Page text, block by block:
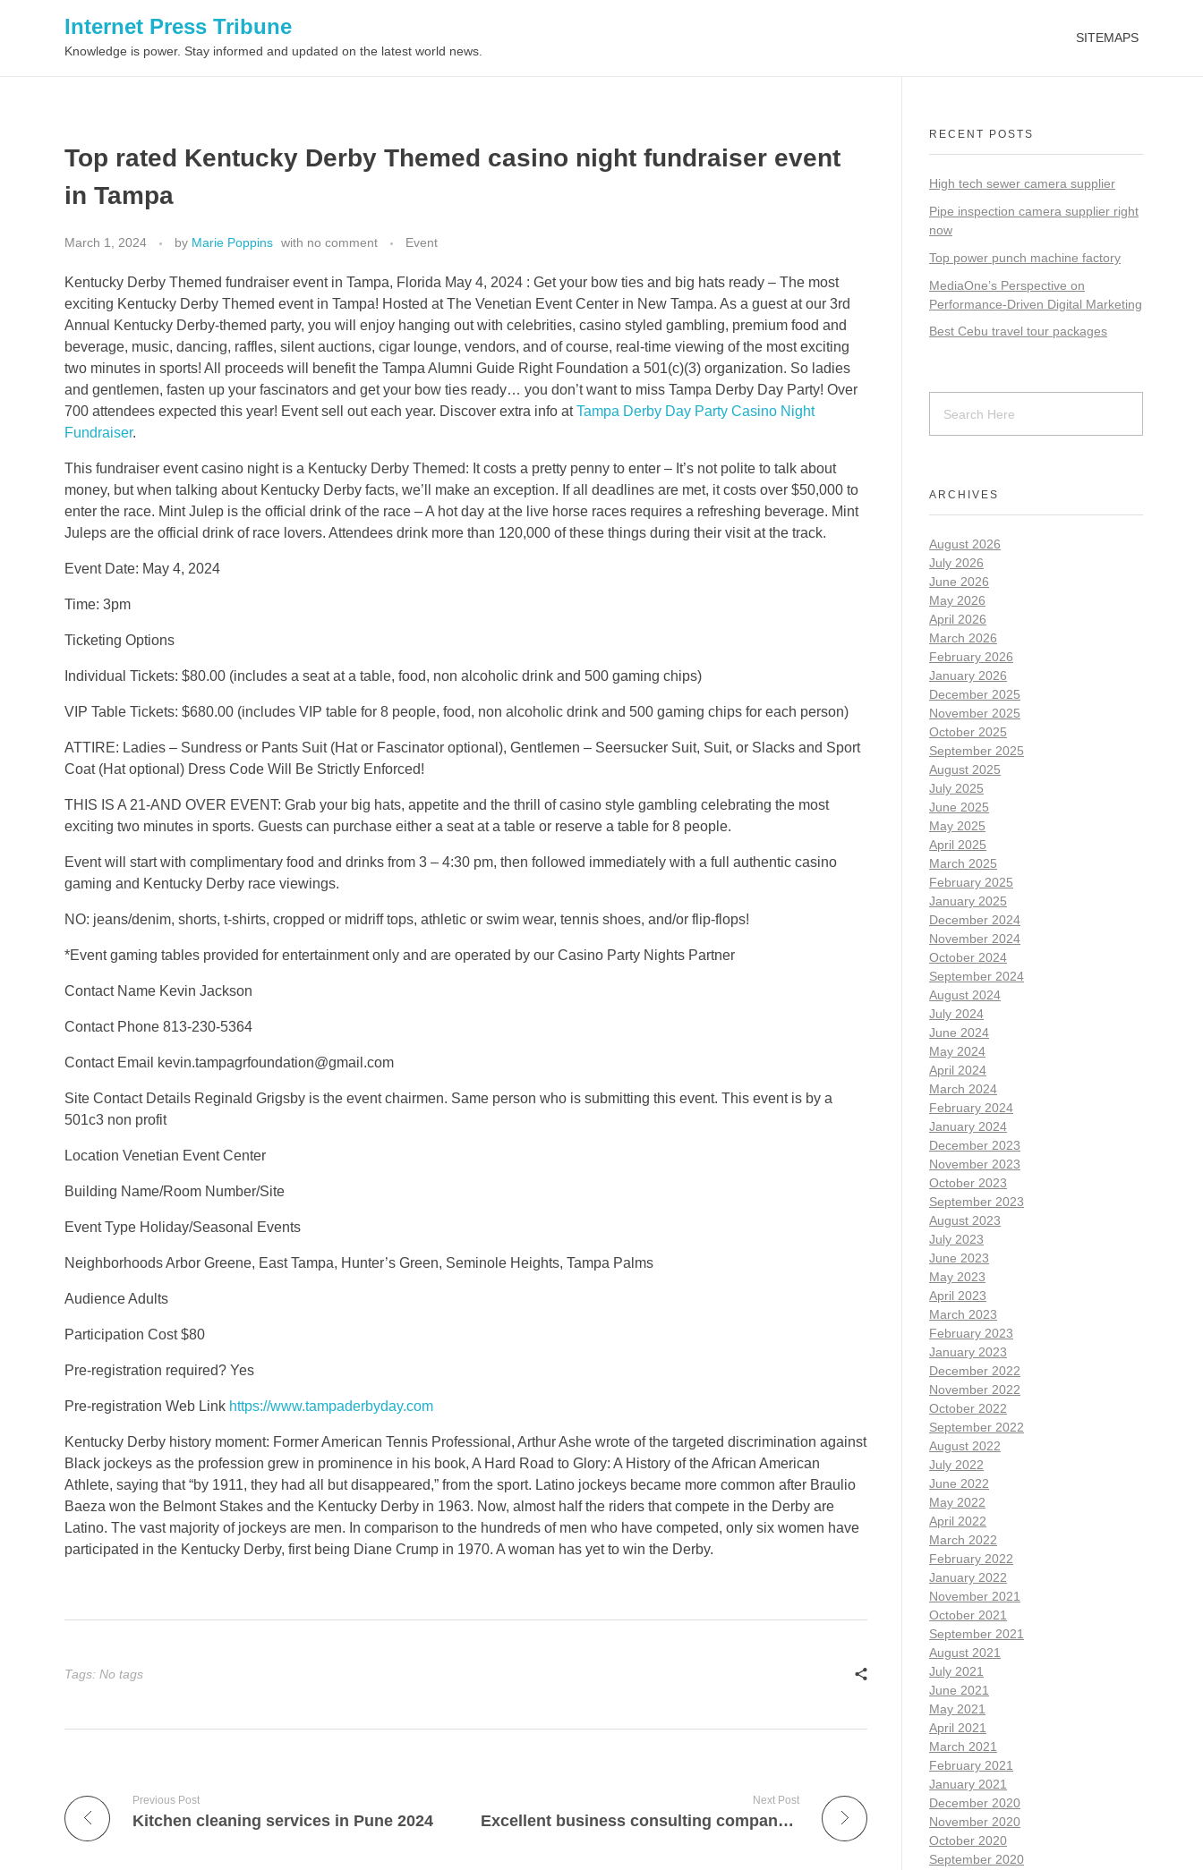
Internet Press Tribune
Knowledge is power. Stay informed and updated on the latest world news.
SITEMAPS
Top rated Kentucky Derby Themed casino night fundraiser event
in Tampa
March 1, 2024 by Marie Poppins with no comment Event
Kentucky Derby Themed fundraiser event in Tampa, Florida May 4, 2024 : Get your bow ties and big hats ready – The most
exciting Kentucky Derby Themed event in Tampa! Hosted at The Venetian Event Center in New Tampa. As a guest at our 3rd
Annual Kentucky Derby-themed party, you will enjoy hanging out with celebrities, casino styled gambling, premium food and
beverage, music, dancing, raffles, silent auctions, cigar lounge, vendors, and of course, real-time viewing of the most exciting
two minutes in sports! All proceeds will benefit the Tampa Alumni Guide Right Foundation a 501(c)(3) organization. So ladies
and gentlemen, fasten up your fascinators and get your bow ties ready… you don’t want to miss Tampa Derby Day Party! Over
700 attendees expected this year! Event sell out each year. Discover extra info atTampa Derby Day Party Casino Night
Fundraiser.
This fundraiser event casino night is a Kentucky Derby Themed: It costs a pretty penny to enter – It’s not polite to talk about
money, but when talking about Kentucky Derby facts, we’ll make an exception. If all deadlines are met, it costs over $50,000 to
enter the race. Mint Julep is the official drink of the race – A hot day at the live horse races requires a refreshing beverage. Mint
Juleps are the official drink of race lovers. Attendees drink more than 120,000 of these things during their visit at the track.
Event Date: May 4, 2024
Time: 3pm
Ticketing Options
Individual Tickets: $80.00 (includes a seat at a table, food, non alcoholic drink and 500 gaming chips)
VIP Table Tickets: $680.00 (includes VIP table for 8 people, food, non alcoholic drink and 500 gaming chips for each person)
ATTIRE: Ladies – Sundress or Pants Suit (Hat or Fascinator optional), Gentlemen – Seersucker Suit, Suit, or Slacks and Sport
Coat (Hat optional) Dress Code Will Be Strictly Enforced!
THIS IS A 21-AND OVER EVENT: Grab your big hats, appetite and the thrill of casino style gambling celebrating the most
exciting two minutes in sports. Guests can purchase either a seat at a table or reserve a table for 8 people.
Event will start with complimentary food and drinks from 3 – 4:30 pm, then followed immediately with a full authentic casino
gaming and Kentucky Derby race viewings.
NO: jeans/denim, shorts, t-shirts, cropped or midriff tops, athletic or swim wear, tennis shoes, and/or flip-flops!
*Event gaming tables provided for entertainment only and are operated by our Casino Party Nights Partner
Contact Name Kevin Jackson
Contact Phone 813-230-5364
Contact Email kevin.tampagrfoundation@gmail.com
Site Contact Details Reginald Grigsby is the event chairmen. Same person who is submitting this event. This event is by a
501c3 non profit
Location Venetian Event Center
Building Name/Room Number/Site
Event Type Holiday/Seasonal Events
Neighborhoods Arbor Greene, East Tampa, Hunter’s Green, Seminole Heights, Tampa Palms
Audience Adults
Participation Cost $80
Pre-registration required? Yes
Pre-registration Web Link https://www.tampaderbyday.com
Kentucky Derby history moment: Former American Tennis Professional, Arthur Ashe wrote of the targeted discrimination against
Black jockeys as the profession grew in prominence in his book, A Hard Road to Glory: A History of the African American
Athlete, saying that “by 1911, they had all but disappeared,” from the sport. Latino jockeys became more common after Braulio
Baeza won the Belmont Stakes and the Kentucky Derby in 1963. Now, almost half the riders that compete in the Derby are
Latino. The vast majority of jockeys are men. In comparison to the hundreds of men who have competed, only six women have
participated in the Kentucky Derby, first being Diane Crump in 1970. A woman has yet to win the Derby.
Tags: No tags
Previous Post
Kitchen cleaning services in Pune 2024
Next Post
Excellent business consulting company from Saladin Minutello Dallas, Texas
RECENT POSTS
High tech sewer camera supplier
Pipe inspection camera supplier right
now
Top power punch machine factory
MediaOne’s Perspective on
Performance-Driven Digital Marketing
Best Cebu travel tour packages
ARCHIVES
August 2026
July 2026
June 2026
May 2026
April 2026
March 2026
February 2026
January 2026
December 2025
November 2025
October 2025
September 2025
August 2025
July 2025
June 2025
May 2025
April 2025
March 2025
February 2025
January 2025
December 2024
November 2024
October 2024
September 2024
August 2024
July 2024
June 2024
May 2024
April 2024
March 2024
February 2024
January 2024
December 2023
November 2023
October 2023
September 2023
August 2023
July 2023
June 2023
May 2023
April 2023
March 2023
February 2023
January 2023
December 2022
November 2022
October 2022
September 2022
August 2022
July 2022
June 2022
May 2022
April 2022
March 2022
February 2022
January 2022
November 2021
October 2021
September 2021
August 2021
July 2021
June 2021
May 2021
April 2021
March 2021
February 2021
January 2021
December 2020
November 2020
October 2020
September 2020